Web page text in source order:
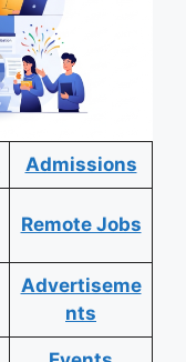
Admissions
Remote Jobs
Advertiseme
nts